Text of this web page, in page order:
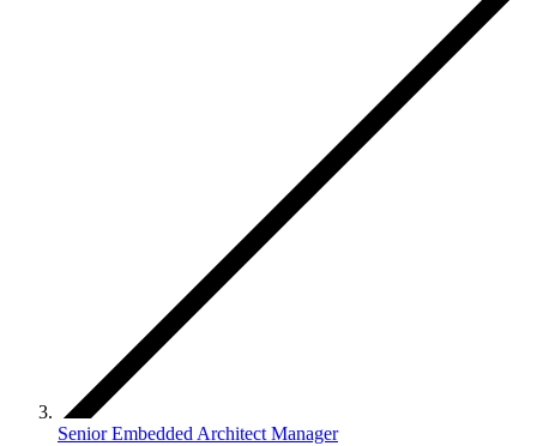
Senior Embedded Architect Manager